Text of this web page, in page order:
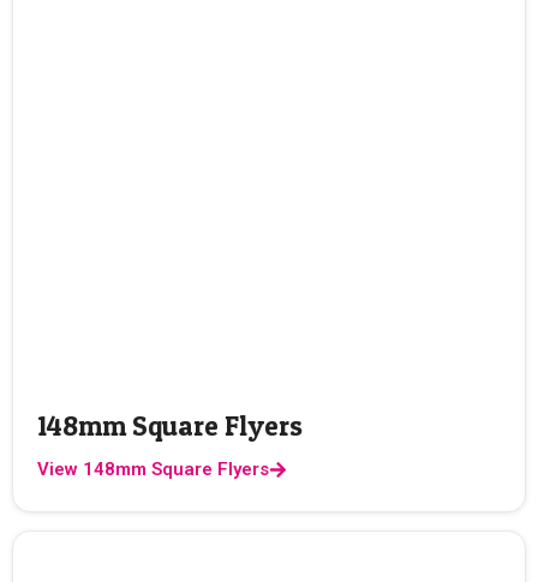
148mm Square Flyers
View 148mm Square Flyers